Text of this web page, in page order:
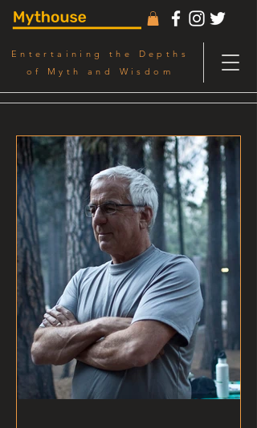
Entertaining the Depths
of Myth and Wisdom